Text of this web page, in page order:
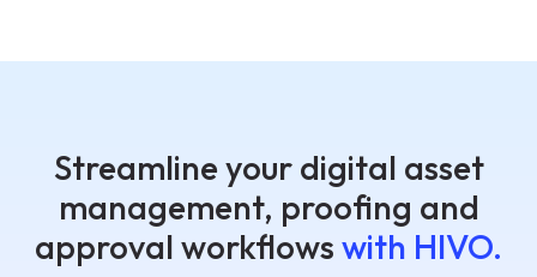
Streamline your digital asset
management, proofing and
approval workflows with HIVO.